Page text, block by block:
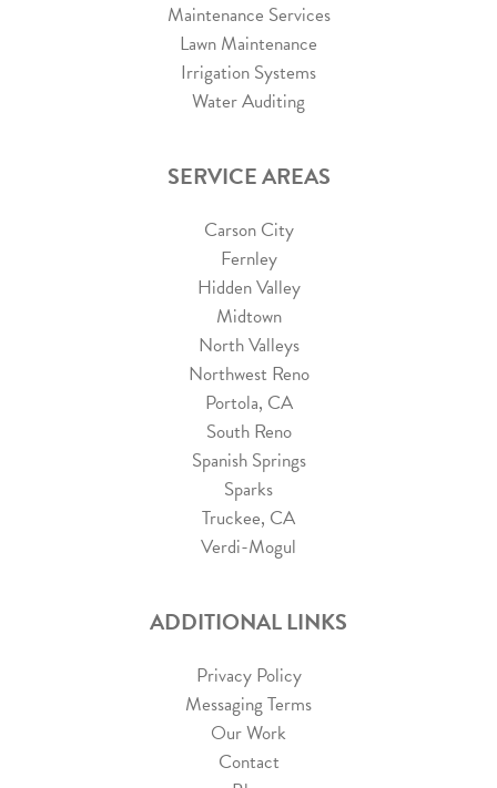
Maintenance Services
Lawn Maintenance
Irrigation Systems
Water Auditing
SERVICE AREAS
Carson City
Fernley
Hidden Valley
Midtown
North Valleys
Northwest Reno
Portola, CA
South Reno
Spanish Springs
Sparks
Truckee, CA
Verdi-Mogul
ADDITIONAL LINKS
Privacy Policy
Messaging Terms
Our Work
Contact